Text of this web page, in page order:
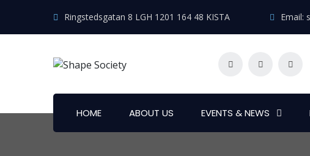
Ringstedsgatan 8 LGH 1201 164 48 KISTA Email:
HOME ABOUT US EVENTS & NEWS